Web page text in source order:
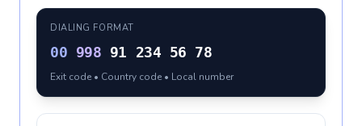
DIALING FORMAT
00 998 91 234 56 78
Exit code • Country code • Local number